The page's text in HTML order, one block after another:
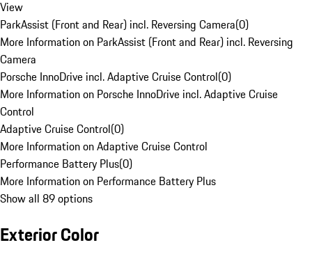
View
ParkAssist (Front and Rear) incl. Reversing Camera(0)
More Information on ParkAssist (Front and Rear) incl. Reversing
Camera
Porsche InnoDrive incl. Adaptive Cruise Control(0)
More Information on Porsche InnoDrive incl. Adaptive Cruise
Control
Adaptive Cruise Control(0)
More Information on Adaptive Cruise Control
Performance Battery Plus(0)
More Information on Performance Battery Plus
Show all 89 options
Exterior Color